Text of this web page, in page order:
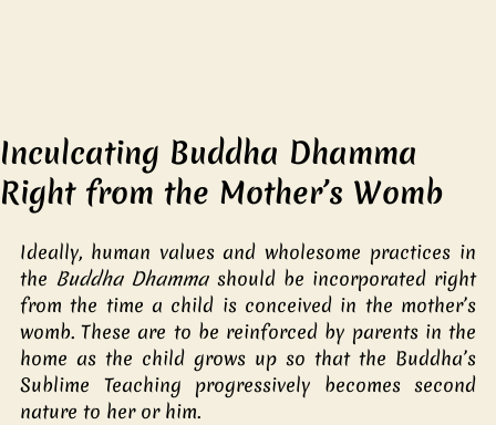
Inculcating Buddha Dhamma
Right from the Mother’s Womb
Ideally, human values and wholesome practices in
the Buddha Dhamma should be incorporated right
from the time a child is conceived in the mother’s
womb. These are to be reinforced by parents in the
home as the child grows up so that the Buddha’s
Sublime Teaching progressively becomes second
nature to her or him.